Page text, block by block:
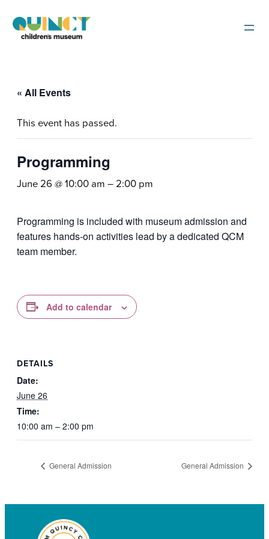
« All Events
This event has passed.
Programming
June 26 @ 10:00 am – 2:00 pm
Programming is included with museum admission and
features hands-on activities lead by a dedicated QCM
team member.
Add to calendar
DETAILS
Date:
June 26
Time:
10:00 am – 2:00 pm
General Admission General Admission